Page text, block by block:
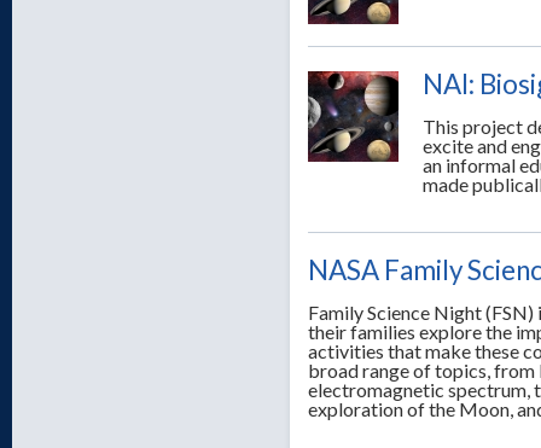
NAI:
This project
excite and
an informal
made
NASA Family
Family Science Night
their families explore the
activities that make these
broad range of topics, from
electromagnetic spectrum,
exploration of the Moon,